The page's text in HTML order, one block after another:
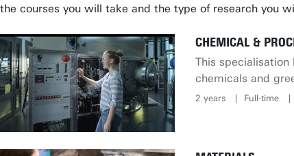
the courses you will take and the type of research you
CHEMICAL &
This
chemicals and
2 years Full-time